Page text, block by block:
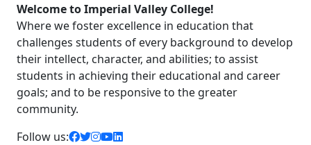
Welcome to Imperial Valley College!
Where we foster excellence in education that
challenges students of every background to develop
their intellect, character, and abilities; to assist
students in achieving their educational and career
goals; and to be responsive to the greater
community.
Follow us:
facebook icon
twitter icon
instagram icon
youtube icon
linkedin icon